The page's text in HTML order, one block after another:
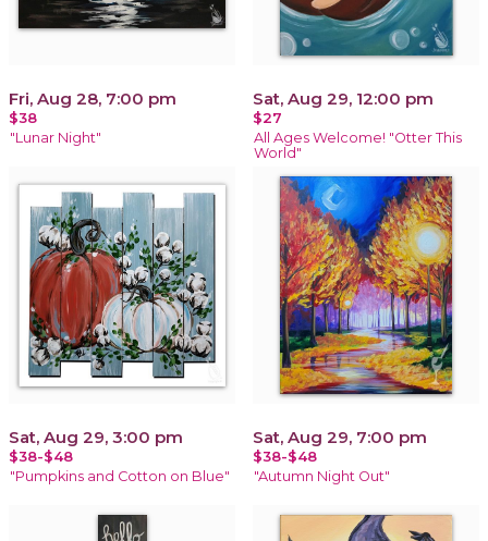
Fri, Aug 28, 7:00 pm
$38
"Lunar Night"
Sat, Aug 29, 12:00 pm
$27
All Ages Welcome! "Otter This
World"
Sat, Aug 29, 3:00 pm
$38-$48
"Pumpkins and Cotton on Blue"
Sat, Aug 29, 7:00 pm
$38-$48
"Autumn Night Out"